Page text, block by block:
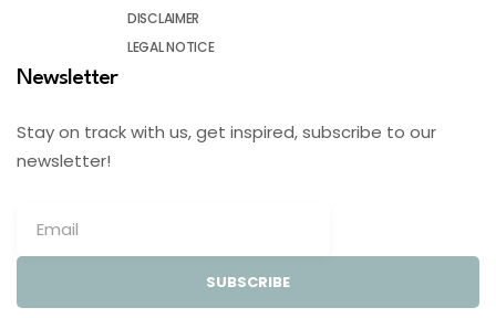
DISCLAIMER
LEGAL NOTICE
Newsletter
Stay on track with us, get inspired, subscribe to our
newsletter!
SUBSCRIBE